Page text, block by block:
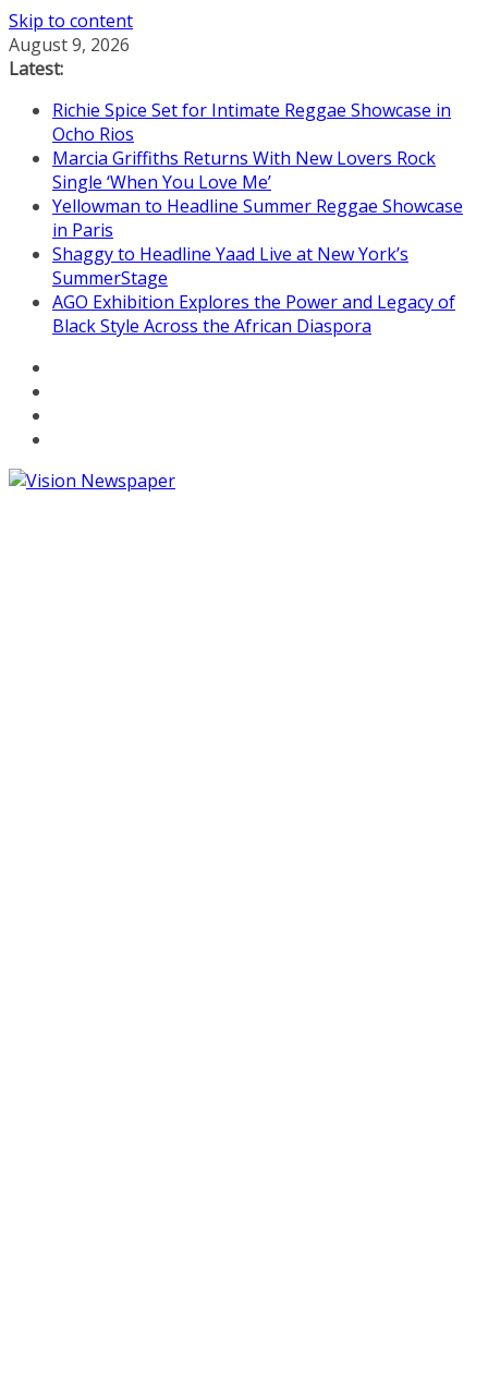
Skip to content
August 9, 2026
Latest:
Richie Spice Set for Intimate Reggae Showcase in
Ocho Rios
Marcia Griffiths Returns With New Lovers Rock
Single ‘When You Love Me’
Yellowman to Headline Summer Reggae Showcase
in Paris
Shaggy to Headline Yaad Live at New York’s
SummerStage
AGO Exhibition Explores the Power and Legacy of
Black Style Across the African Diaspora